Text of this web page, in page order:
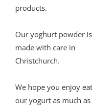
products.
Our yoghurt powder is
made with care in
Christchurch.
We hope you enjoy
our yogurt as much